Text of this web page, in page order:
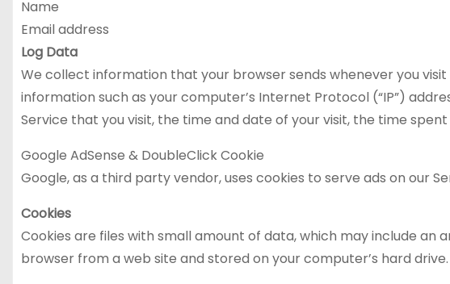
Name
Email address
Log Data
We collect information that your browser sends whenever you visit
information such as your computer’s Internet Protocol (“IP”)
Service that you visit, the time and date of your visit, the time
Google AdSense & DoubleClick Cookie
Google, as a third party vendor, uses cookies to serve ads on our
Cookies
Cookies are files with small amount of data, which may include an
browser from a web site and stored on your computer’s hard drive.